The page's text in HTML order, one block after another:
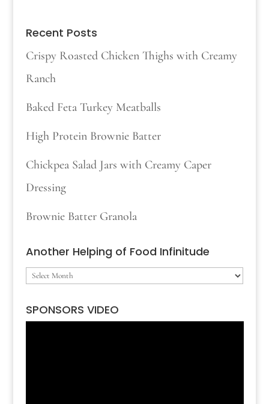
Recent Posts
Crispy Roasted Chicken Thighs with Creamy
Ranch
Baked Feta Turkey Meatballs
High Protein Brownie Batter
Chickpea Salad Jars with Creamy Caper
Dressing
Brownie Batter Granola
Another Helping of Food Infinitude
Another
of
SPONSORS VIDEO